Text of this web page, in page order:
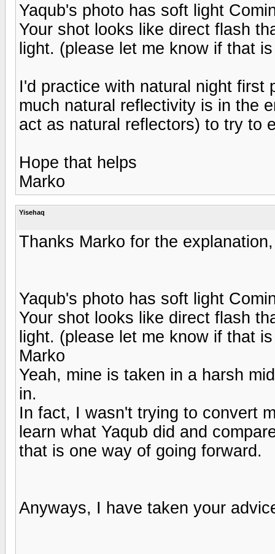
Yaqub's photo has soft light
Your shot looks like direct flash
light. (please let me know if that
I'd practice with natural night first
much natural reflectivity is in the
act as natural reflectors) to try to
Hope that helps
Marko
Yisehaq
Thanks Marko for the explanation,
Yaqub's photo has soft light
Your shot looks like direct flash
light. (please let me know if that
Marko
Yeah, mine is taken in a harsh
in.
In fact, I wasn't trying to convert
learn what Yaqub did and
that is one way of going forward.
Anyways, I have taken your